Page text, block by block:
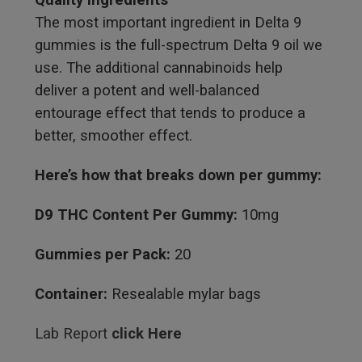
The most important ingredient in Delta 9
gummies is the full-spectrum Delta 9 oil we
use. The additional cannabinoids help
deliver a potent and well-balanced
entourage effect that tends to produce a
better, smoother effect.
Here’s how that breaks down per gummy:
D9 THC Content Per Gummy: 10mg
Gummies per Pack: 20
Container: Resealable mylar bags
Lab Report click Here